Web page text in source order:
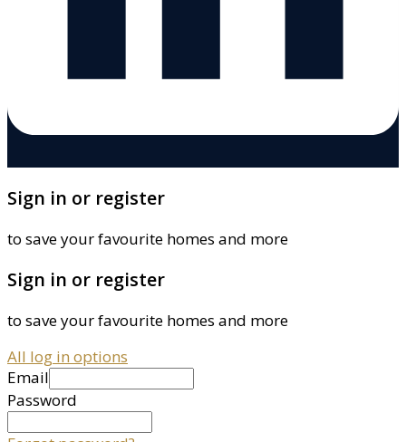
Sign in or register
to save your favourite homes and more
Sign in or register
to save your favourite homes and more
All log in options
Email
Password